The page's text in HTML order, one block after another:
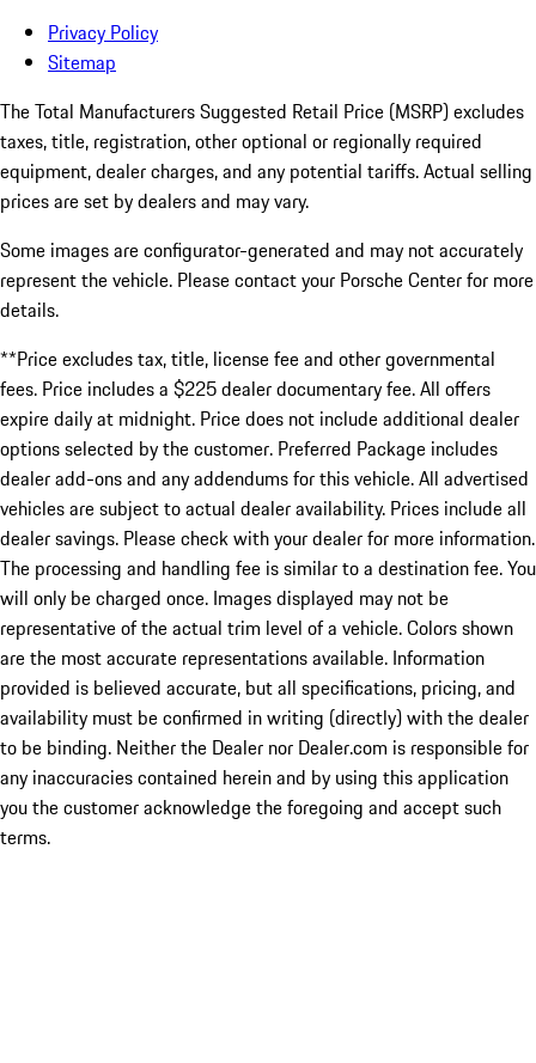
Privacy Policy
Sitemap
The Total Manufacturers Suggested Retail Price (MSRP) excludes
taxes, title, registration, other optional or regionally required
equipment, dealer charges, and any potential tariffs. Actual selling
prices are set by dealers and may vary.
Some images are configurator-generated and may not accurately
represent the vehicle. Please contact your Porsche Center for more
details.
**Price excludes tax, title, license fee and other governmental
fees. Price includes a $225 dealer documentary fee. All offers
expire daily at midnight. Price does not include additional dealer
options selected by the customer. Preferred Package includes
dealer add-ons and any addendums for this vehicle. All advertised
vehicles are subject to actual dealer availability. Prices include all
dealer savings. Please check with your dealer for more information.
The processing and handling fee is similar to a destination fee. You
will only be charged once. Images displayed may not be
representative of the actual trim level of a vehicle. Colors shown
are the most accurate representations available. Information
provided is believed accurate, but all specifications, pricing, and
availability must be confirmed in writing (directly) with the dealer
to be binding. Neither the Dealer nor Dealer.com is responsible for
any inaccuracies contained herein and by using this application
you the customer acknowledge the foregoing and accept such
terms.